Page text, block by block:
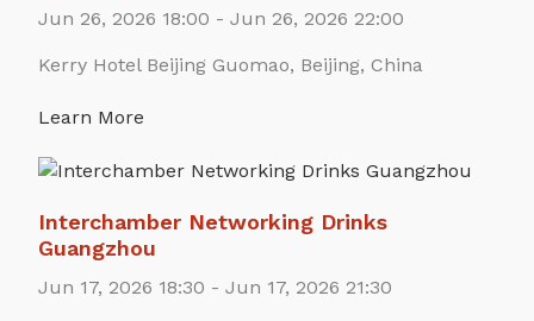
Jun 26, 2026 18:00 - Jun 26, 2026 22:00
Kerry Hotel Beijing Guomao, Beijing, China
Learn More
Interchamber Networking Drinks
Guangzhou
Jun 17, 2026 18:30 - Jun 17, 2026 21:30